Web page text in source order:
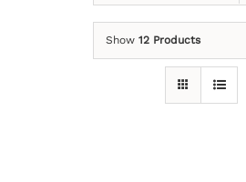
Show 12 Products